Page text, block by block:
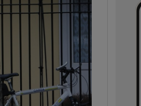
Show Podcasts sub sections
Show Gaeilge sub sections
Show History sub sections